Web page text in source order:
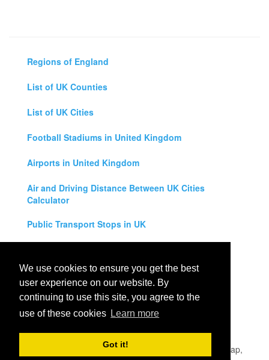
We use cookies to ensure you get the best
user experience on our website. By
continuing to use this site, you agree to the
use of these cookies Learn more
Got it!
Regions of England
List of UK Counties
List of UK Cities
Football Stadiums in United Kingdom
Airports in United Kingdom
Air and Driving Distance Between UK Cities
Calculator
Public Transport Stops in UK
Legal Disclaimer
Privacy Policy
UK City Map
- United Kingdom Map,